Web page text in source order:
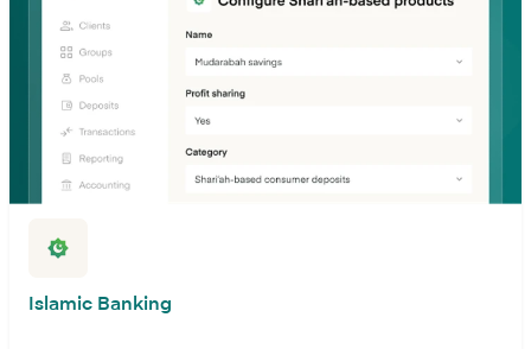
Islamic Banking